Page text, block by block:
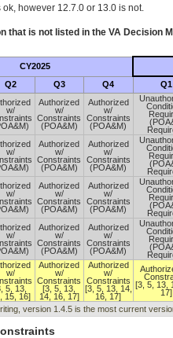
however 12.7.0 or 13.0 is not.
that is not listed in the VADecision
CY2025
Q2 Q3 Q4 Q1
w/
Authorized
w/
Constraints
(POA&M)
Authorized
w/
Constraints
(POA&M)
w/
Authorized
w/
Constraints
(POA&M)
Authorized
w/
Constraints
(POA&M)
w/
Authorized
w/
Constraints
(POA&M)
Authorized
w/
Constraints
(POA&M)
w/
Authorized
w/
Constraints
(POA&M)
Authorized
w/
Constraints
(POA&M)
w/
5, 13,
15, 16]
Authorized
w/
Constraints
[3, 5, 13,
14, 16, 17]
Authorized
w/
Constraints
[3, 5, 13, 14,
16, 17]
[3, 5, 13,
17]
version 1.4.5 is the most current